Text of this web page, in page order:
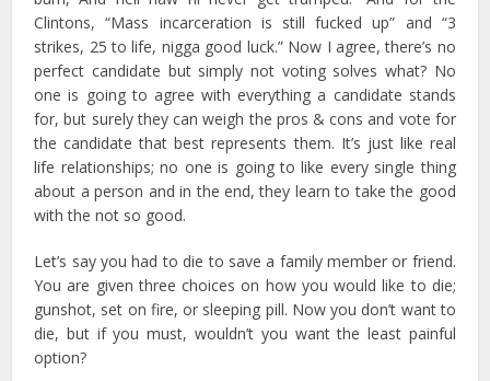
Clintons, “Mass incarceration is still fucked up” and “3
strikes, 25 to life, nigga good luck.” Now I agree, there’s no
perfect candidate but simply not voting solves what? No
one is going to agree with everything a candidate stands
for, but surely they can weigh the pros & cons and vote for
the candidate that best represents them. It’s just like real
life relationships; no one is going to like every single thing
about a person and in the end, they learn to take the good
with the not so good.
Let’s say you had to die to save a family member or friend.
You are given three choices on how you would like to die;
gunshot, set on fire, or sleeping pill. Now you don’t want to
die, but if you must, wouldn’t you want the least painful
option?